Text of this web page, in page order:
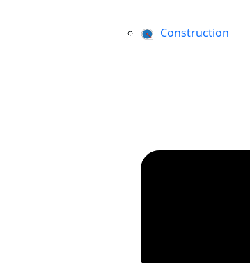
Construction